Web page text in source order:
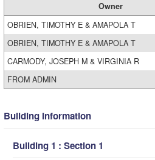
Owner
OBRIEN, TIMOTHY E & AMAPOLA T
OBRIEN, TIMOTHY E & AMAPOLA T
CARMODY, JOSEPH M & VIRGINIA R
FROM ADMIN
Building Information
Building 1 : Section 1